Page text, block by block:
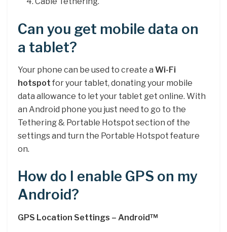
Can you get mobile data on
a tablet?
Your phone can be used to create a Wi-Fi
hotspot for your tablet, donating your mobile
data allowance to let your tablet get online. With
an Android phone you just need to go to the
Tethering & Portable Hotspot section of the
settings and turn the Portable Hotspot feature
on.
How do I enable GPS on my
Android?
GPS Location Settings – Android™